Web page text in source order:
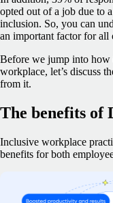
opted out of a job due to
inclusion. So, you can
an important factor for all
Before we jump into how
workplace, let’s discuss
from it.
The benefits of
Inclusive workplace
benefits for both